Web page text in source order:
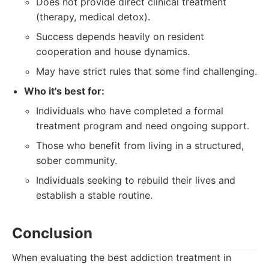
(therapy, medical detox).
Success depends heavily on resident
cooperation and house dynamics.
May have strict rules that some find challenging.
Who it's best for:
Individuals who have completed a formal
treatment program and need ongoing support.
Those who benefit from living in a structured,
sober community.
Individuals seeking to rebuild their lives and
establish a stable routine.
Conclusion
When evaluating the best addiction treatment in